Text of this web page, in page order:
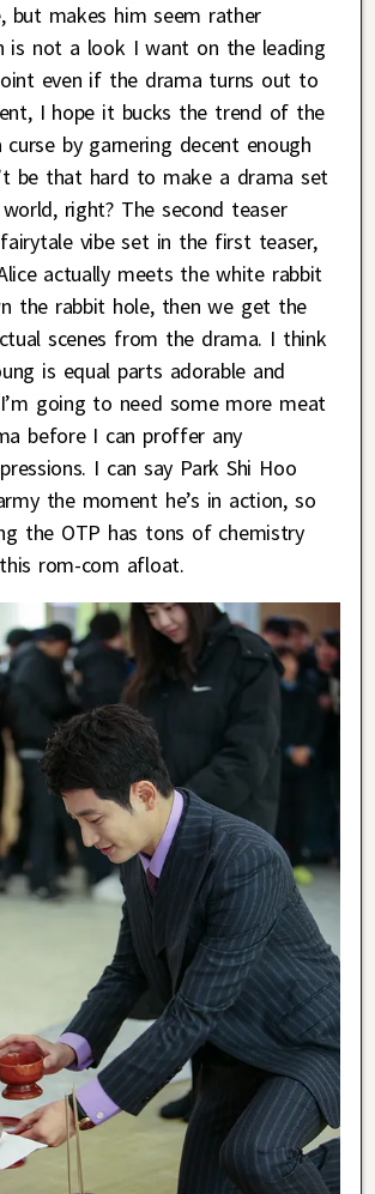
but makes him seem rather
is not a look I want on the leading
even if the drama turns out to
I hope it bucks the trend of the
by garnering decent enough
be that hard to make a drama set
right? The second teaser
vibe set in the first teaser,
actually meets the white rabbit
the rabbit hole, then we get the
scenes from the drama. I think
is equal parts adorable and
going to need some more meat
before I can proffer any
I can say Park Shi Hoo
the moment he’s in action, so
the OTP has tons of chemistry
rom-com afloat.